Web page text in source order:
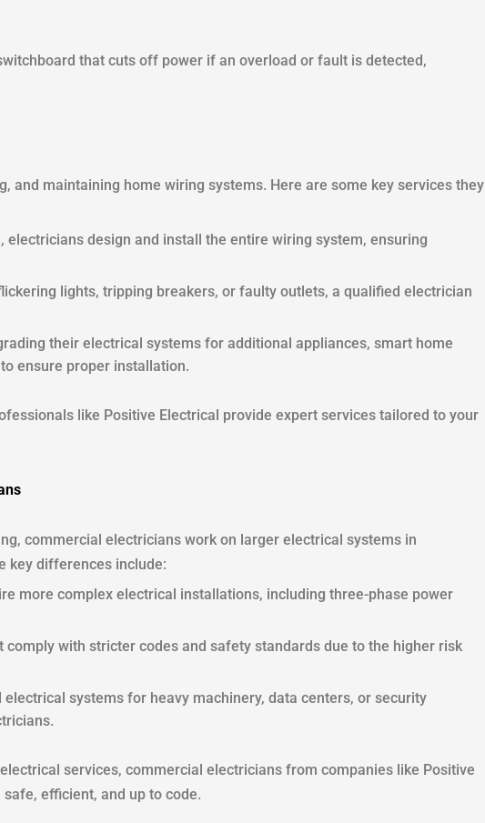
that cuts off power if an overload or fault is detected,
and maintaining home wiring systems. Here are some key services they
electricians design and install the entire wiring system, ensuring
lights, tripping breakers, or faulty outlets, a qualified electrician
their electrical systems for additional appliances, smart home
ensure proper installation.
like Positive Electrical provide expert services tailored to your
commercial electricians work on larger electrical systems in
key differences include:
more complex electrical installations, including three-phase power
comply with stricter codes and safety standards due to the higher risk
electrical systems for heavy machinery, data centers, or security
services, commercial electricians from companies like Positive
efficient, and up to code.